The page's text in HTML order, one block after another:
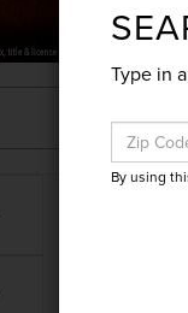
Type in
By using